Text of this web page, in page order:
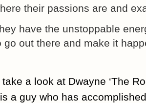
their passions are and
have the unstoppable
go out there and make it
take a look at Dwayne ‘The
a guy who has